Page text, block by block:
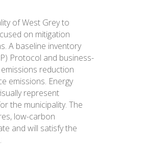
of West Grey to
on mitigation
A baseline inventory
Protocol and business-
reduction
emissions. Energy
represent
the municipality. The
low-carbon
and will satisfy the